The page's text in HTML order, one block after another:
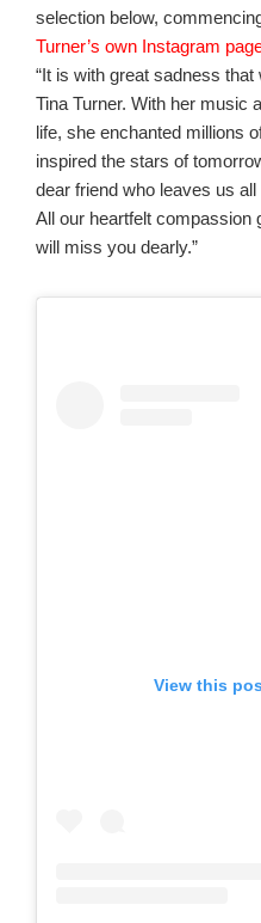
selection below,
Turner’s own Instagram
“It is with great sadness
Tina Turner. With her music
life, she enchanted millions
inspired the stars of
dear friend who leaves us
All our heartfelt compassion
will miss you dearly.”
View this